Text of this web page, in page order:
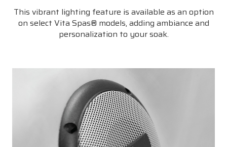
This vibrant lighting feature is available as an option
on select Vita Spas® models, adding ambiance and
personalization to your soak.